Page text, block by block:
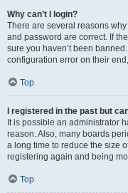
Why can’t I login?
There are several reasons
and password are correct. If
sure you haven’t been
configuration error on their
Top
I registered in the past but
It is possible an administrator
reason. Also, many boards
a long time to reduce the size
registering again and being
Top